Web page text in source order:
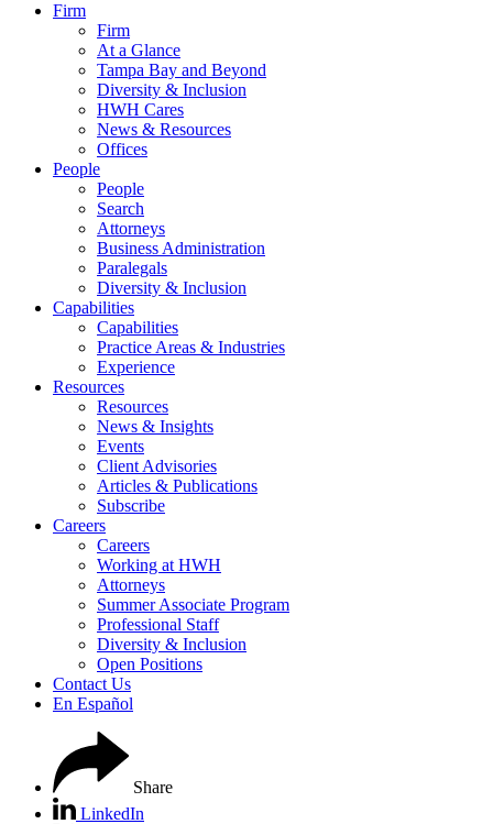
Firm
Firm
At a Glance
Tampa Bay and Beyond
Diversity & Inclusion
HWH Cares
News & Resources
Offices
People
People
Search
Attorneys
Business Administration
Paralegals
Diversity & Inclusion
Capabilities
Capabilities
Practice Areas & Industries
Experience
Resources
Resources
News & Insights
Events
Client Advisories
Articles & Publications
Subscribe
Careers
Careers
Working at HWH
Attorneys
Summer Associate Program
Professional Staff
Diversity & Inclusion
Open Positions
Contact Us
En Español
Share
LinkedIn